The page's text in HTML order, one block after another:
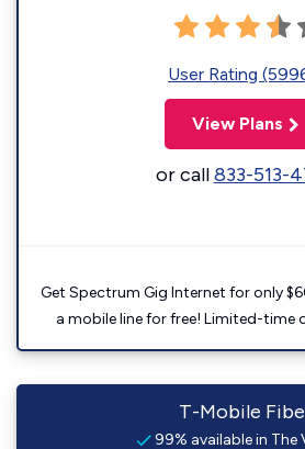
User Rating
View Plans
or call833-513-
Get Spectrum Gig Internet for only
a mobile line for free! Limited-time
T-Mobile
99% available in The